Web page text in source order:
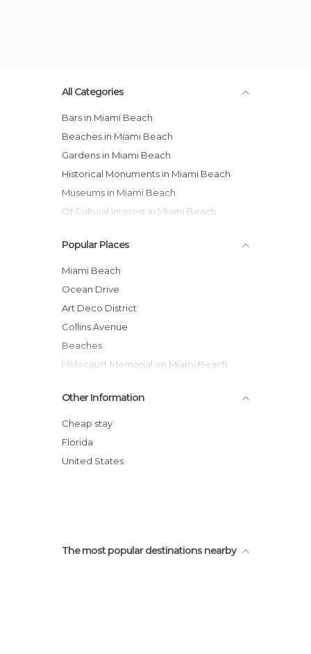
All Categories
Bars in Miami Beach
Beaches in Miami Beach
Gardens in Miami Beach
Historical Monuments in Miami Beach
Museums in Miami Beach
Of Cultural Interest in Miami Beach
Streets in Miami Beach
Popular Places
Miami Beach
Ocean Drive
Art Deco District
Collins Avenue
Beaches
Holocaust Memorial on Miami Beach
Miami Beach Boardwalk
Espanola Way
Plaza de España
Wolfsonian Museum
Other Information
Cheap stay
Florida
United States
The most popular destinations nearby